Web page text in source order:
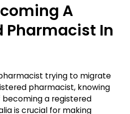
A
Pharmacist In
trying to migrate
pharmacist, knowing
a registered
is crucial for making